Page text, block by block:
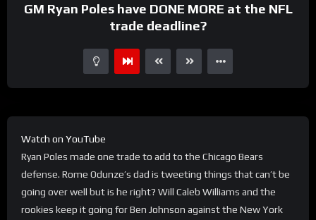
GM Ryan Poles have DONE MORE at the NFL
trade deadline?
Watch on YouTube
Ryan Poles made one trade to add to the Chicago Bears
defense. Rome Odunze’s dad is tweeting things that can’t be
going over well but is he right? Will Caleb Williams and the
rookies keep it going for Ben Johnson against the New York